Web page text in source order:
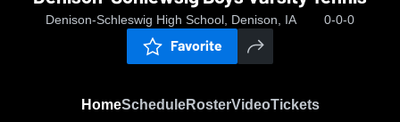
Denison-Schleswig High School, Denison, IA 0-0-0
Favorite
HomeScheduleRosterVideoTickets